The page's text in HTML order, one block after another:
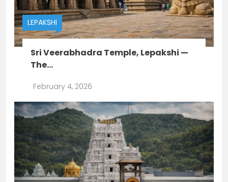
LEPAKSHI
Sri Veerabhadra Temple, Lepakshi —
The...
February 4, 2026